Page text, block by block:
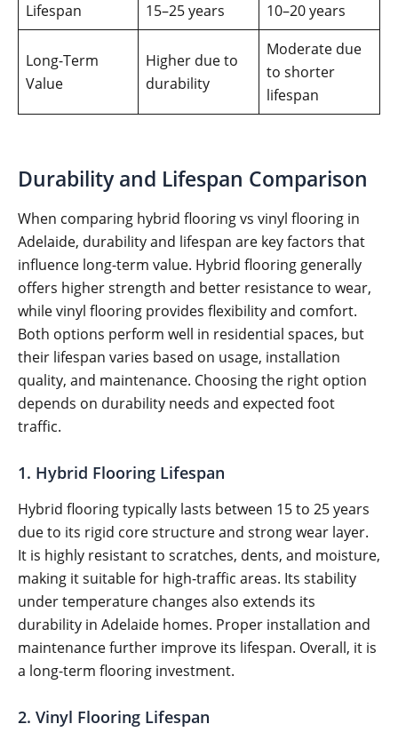
Lifespan
15–25 years 10–20 years
Long-Term
Value
Higher due to
durability
Moderate due
to shorter
lifespan
Durability and Lifespan Comparison
When comparing hybrid flooring vs vinyl flooring in
Adelaide, durability and lifespan are key factors that
influence long-term value. Hybrid flooring generally
offers higher strength and better resistance to wear,
while vinyl flooring provides flexibility and comfort.
Both options perform well in residential spaces, but
their lifespan varies based on usage, installation
quality, and maintenance. Choosing the right option
depends on durability needs and expected foot
traffic.
1. Hybrid Flooring Lifespan
Hybrid flooring typically lasts between 15 to 25 years
due to its rigid core structure and strong wear layer.
It is highly resistant to scratches, dents, and moisture,
making it suitable for high-traffic areas. Its stability
under temperature changes also extends its
durability in Adelaide homes. Proper installation and
maintenance further improve its lifespan. Overall, it is
a long-term flooring investment.
2. Vinyl Flooring Lifespan